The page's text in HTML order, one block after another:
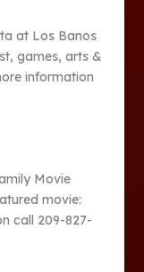
at Los Banos
games, arts &
information
Movie
movie:
call 209-827-